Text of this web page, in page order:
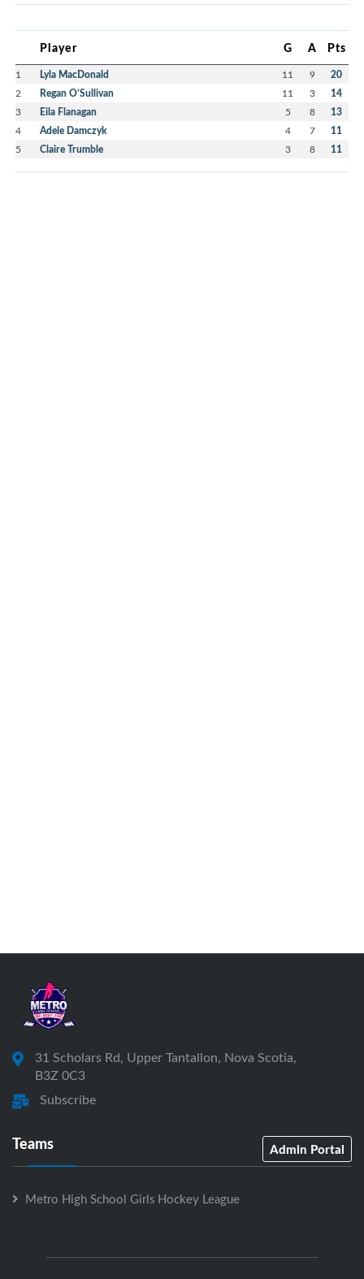
Player G A Pts
1 Lyla MacDonald 11 9 20
2 Regan O’Sullivan 11 3 14
3 Eila Flanagan 5 8 13
4 Adele Damczyk 4 7 11
5 Claire Trumble 3 8 11
31 Scholars Rd, Upper Tantallon, Nova Scotia,
B3Z 0C3
Subscribe
Teams Admin Portal
Metro High School Girls Hockey League